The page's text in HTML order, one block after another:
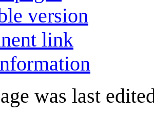
version
link
was last